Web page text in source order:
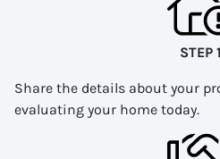
STEP 1
Share the details about your
evaluating your home today.